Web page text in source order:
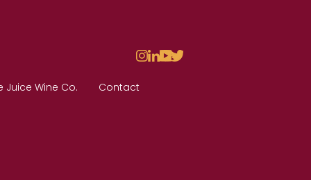
Juice Wine Co. Contact